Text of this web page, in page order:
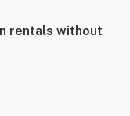
rentals without